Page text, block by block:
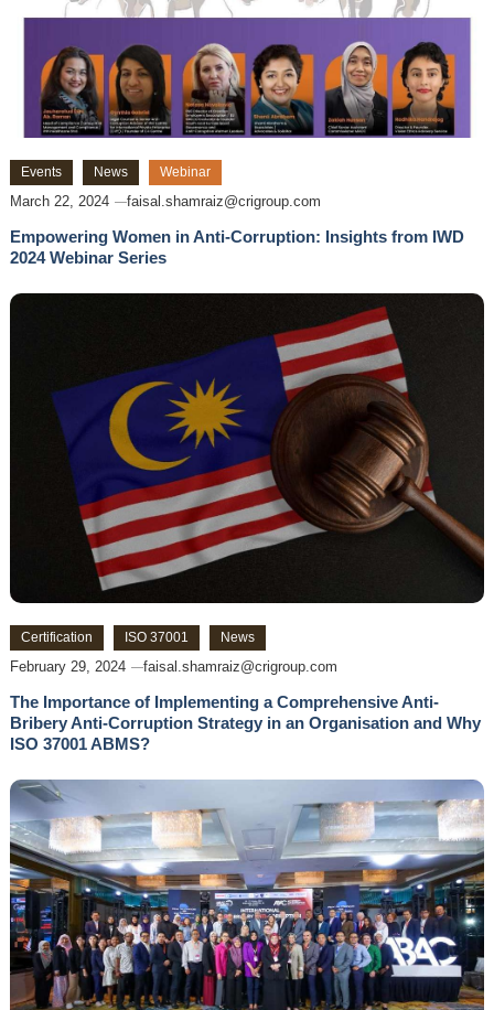
Events News Webinar
March 22, 2024 faisal.shamraiz@crigroup.com
Empowering Women in Anti-Corruption: Insights from IWD
2024 Webinar Series
Certification ISO 37001 News
February 29, 2024 faisal.shamraiz@crigroup.com
The Importance of Implementing a Comprehensive Anti-
Bribery Anti-Corruption Strategy in an Organisation and Why
ISO 37001 ABMS?